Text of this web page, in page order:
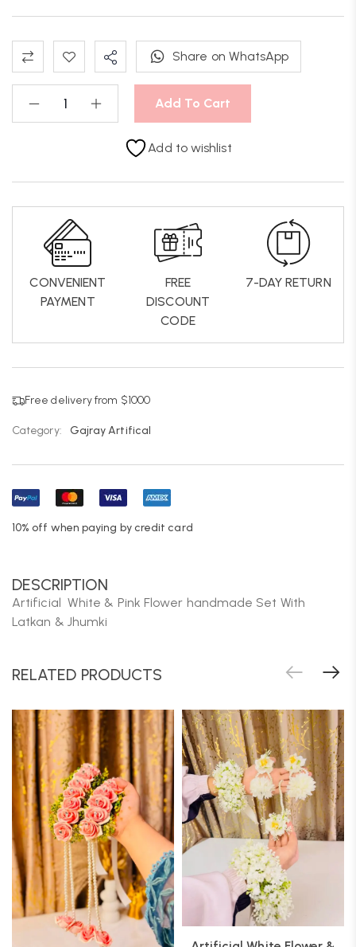
Add To Cart
Share on WhatsApp
Add to wishlist
CONVENIENT
PAYMENT
FREE
DISCOUNT
CODE
7-DAY RETURN
Free delivery from $1000
Category: Gajray Artifical
10% off when paying by credit card
DESCRIPTION
Artificial White & Pink Flower handmade Set With
Latkan & Jhumki
RELATED PRODUCTS